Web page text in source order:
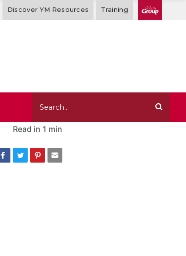
Discover YM Resources Training
Read in 1 min